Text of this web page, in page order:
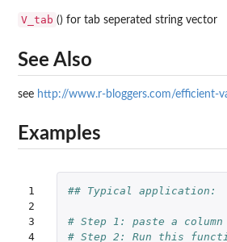
V_tab () for tab seperated string vector
See Also
see http://www.r-bloggers.com/efficient-
Examples
1
2
3
4
## Typical application:
# Step 1: paste a
# Step 2: Run this